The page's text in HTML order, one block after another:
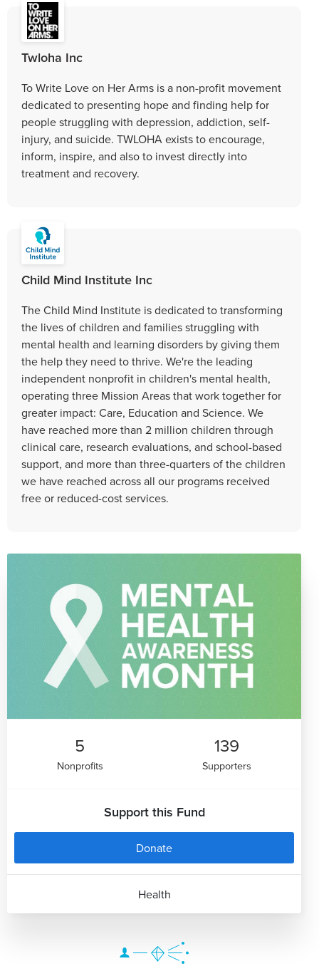
Twloha Inc
To Write Love on Her Arms is a non-profit movement
dedicated to presenting hope and finding help for
people struggling with depression, addiction, self-
injury, and suicide. TWLOHA exists to encourage,
inform, inspire, and also to invest directly into
treatment and recovery.
Child Mind Institute Inc
The Child Mind Institute is dedicated to transforming
the lives of children and families struggling with
mental health and learning disorders by giving them
the help they need to thrive. We're the leading
independent nonprofit in children's mental health,
operating three Mission Areas that work together for
greater impact: Care, Education and Science. We
have reached more than 2 million children through
clinical care, research evaluations, and school-based
support, and more than three-quarters of the children
we have reached across all our programs received
free or reduced-cost services.
5
Nonprofits
139
Supporters
Support this Fund
Donate
Health